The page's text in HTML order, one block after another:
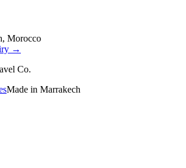
, Morocco
→
Co.
Made in Marrakech